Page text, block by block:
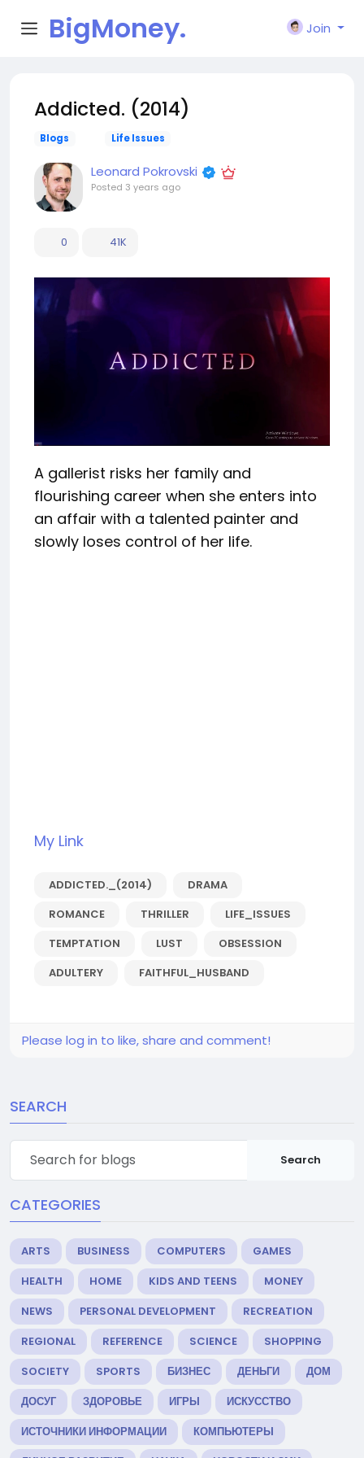
BigMoney.
Join
Addicted. (2014)
Blogs Life Issues
Leonard Pokrovski
Posted 3 years ago
0 41K
A gallerist risks her family and
flourishing career when she enters into
an affair with a talented painter and
slowly loses control of her life.
My Link
ADDICTED._(2014)
DRAMA
ROMANCE
THRILLER
LIFE_ISSUES
TEMPTATION
LUST
OBSESSION
ADULTERY
FAITHFUL_HUSBAND
Please log in to like, share and comment!
SEARCH
Search
CATEGORIES
ARTS BUSINESS COMPUTERS
GAMES
HEALTH
HOME KIDS AND TEENS
MONEY
NEWS
PERSONAL DEVELOPMENT
RECREATION
REGIONAL
REFERENCE SCIENCE
SHOPPING
SOCIETY
SPORTS БИЗНЕС ДЕНЬГИ
ДОМ
ДОСУГ
ЗДОРОВЬЕ ИГРЫ
ИСКУССТВО
ИСТОЧНИКИ ИНФОРМАЦИИ
КОМПЬЮТЕРЫ